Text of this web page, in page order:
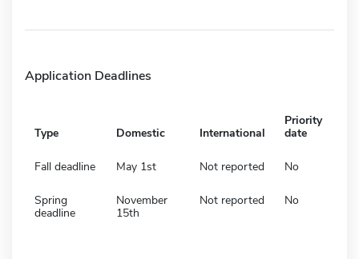
Application Deadlines
Type Domestic International
Priority
date
Fall deadline May 1st Not reported No
Spring
deadline
November
15th
Not reported No